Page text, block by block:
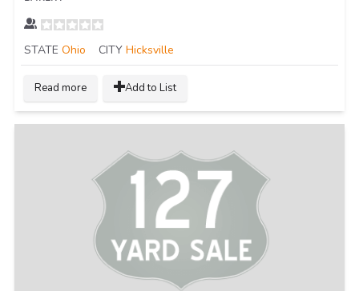
STATE Ohio CITY Hicksville
Read more Add to List